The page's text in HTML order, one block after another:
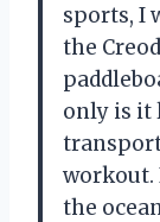
sports, I
the
only is it
workout.
the